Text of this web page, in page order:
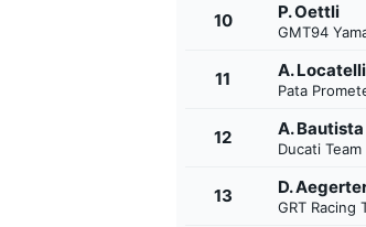
10 P. Oettli
GMT94
11 A. Locatelli
Pata
12 A. Bautista
Ducati Team
13 D.
GRT Racing